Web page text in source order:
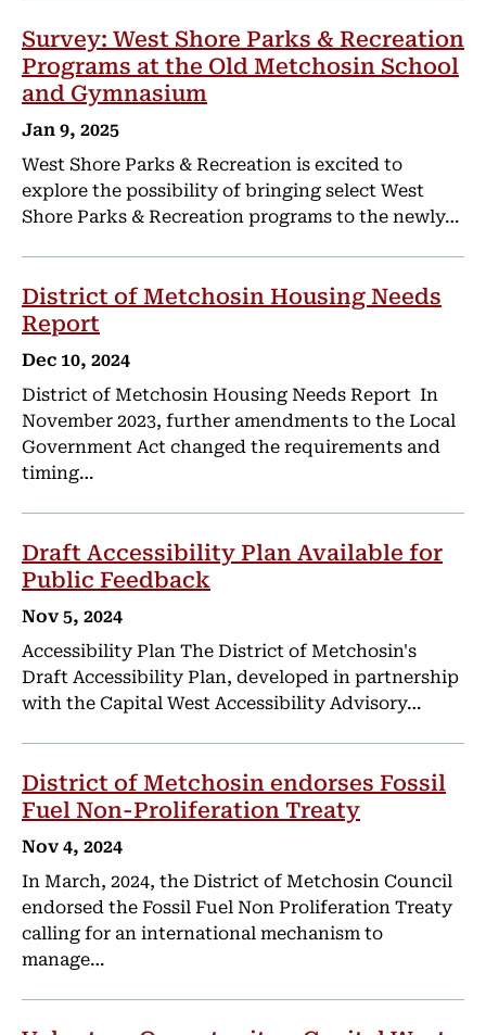
Survey: West Shore Parks & Recreation
Programs at the Old Metchosin School
and Gymnasium
Jan 9, 2025
West Shore Parks & Recreation is excited to
explore the possibility of bringing select West
Shore Parks & Recreation programs to the newly…
District of Metchosin Housing Needs
Report
Dec 10, 2024
District of Metchosin Housing Needs Report In
November 2023, further amendments to the Local
Government Act changed the requirements and
timing…
Draft Accessibility Plan Available for
Public Feedback
Nov 5, 2024
Accessibility Plan The District of Metchosin's
Draft Accessibility Plan, developed in partnership
with the Capital West Accessibility Advisory…
District of Metchosin endorses Fossil
Fuel Non-Proliferation Treaty
Nov 4, 2024
In March, 2024, the District of Metchosin Council
endorsed the Fossil Fuel Non Proliferation Treaty
calling for an international mechanism to
manage…